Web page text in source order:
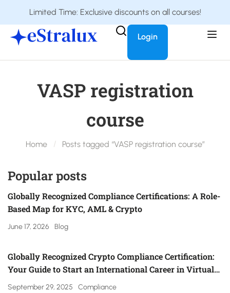
Limited Time: Exclusive discounts on all courses!
Login
VASP registration
course
Home Posts tagged “VASP registration course”
Popular posts
Globally Recognized Compliance Certifications: A Role-
Based Map for KYC, AML & Crypto
June 17, 2026 Blog
Globally Recognized Crypto Compliance Certification:
Your Guide to Start an International Career in Virtual
Asset Regulation (Gulf, UK, Canada, Singapore & More)
September 29, 2025 Compliance